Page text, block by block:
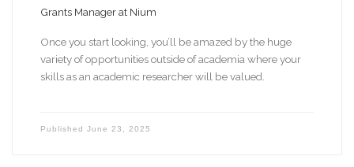
Grants Manager at Nium
Once you start looking, you’ll be amazed by the huge
variety of opportunities outside of academia where your
skills as an academic researcher will be valued.
Published June 23, 2025